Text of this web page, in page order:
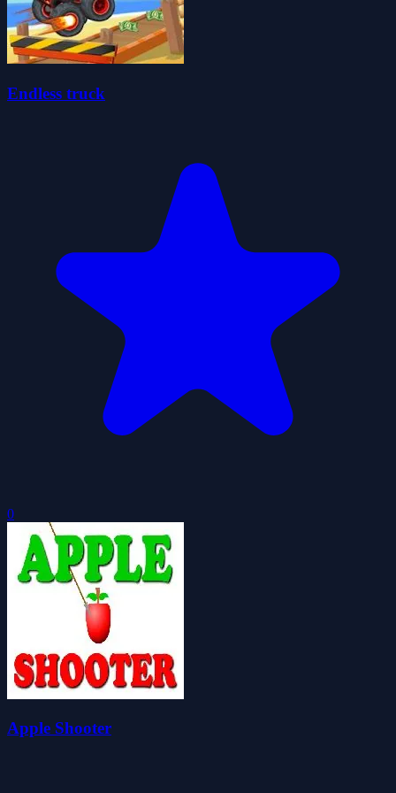
Endless truck
0
Apple Shooter